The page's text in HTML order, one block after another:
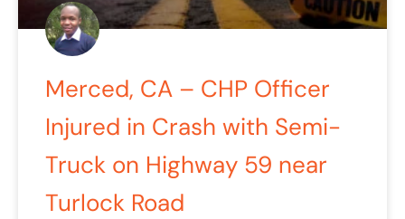
Merced, CA – CHP Officer
Injured in Crash with Semi-
Truck on Highway 59 near
Turlock Road